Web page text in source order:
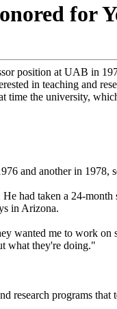
for
position at UAB in
in teaching and
time the university,
and another in 1978,
had taken a 24-
in Arizona.
wanted me to work
what they're doing."
research programs that